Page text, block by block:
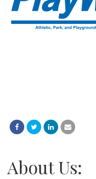
About Us: